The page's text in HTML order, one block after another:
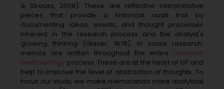
& Strauss, 2008). These are reflective interpretative
pieces that provide a historical audit trail by
documenting ideas, events, and thought processes
inherent in the research process and the analyst's
growing thinking (Glaser, 1978). In social research,
memos are written throughout the entire research
methodology process. These are at the heart of GT and
help to improve the level of abstraction of thoughts. To
focus our study, we make memoranda more analytical